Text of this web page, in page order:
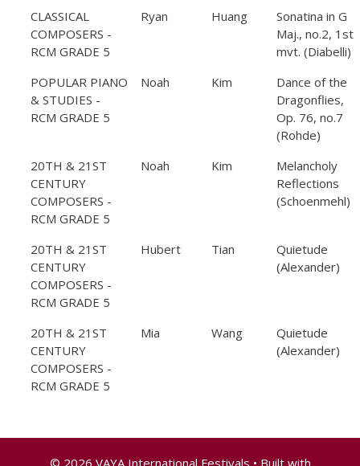
CLASSICAL
COMPOSERS -
RCM GRADE 5
Ryan Huang
Sonatina in G
Maj., no.2, 1st
mvt. (Diabelli)
POPULAR PIANO
& STUDIES -
RCM GRADE 5
Noah Kim
Dance of the
Dragonflies,
Op. 76, no.7
(Rohde)
20TH & 21ST
CENTURY
COMPOSERS -
RCM GRADE 5
Noah Kim
Melancholy
Reflections
(Schoenmehl)
20TH & 21ST
CENTURY
COMPOSERS -
RCM GRADE 5
Hubert Tian
Quietude
(Alexander)
20TH & 21ST
CENTURY
COMPOSERS -
RCM GRADE 5
Mia Wang
Quietude
(Alexander)